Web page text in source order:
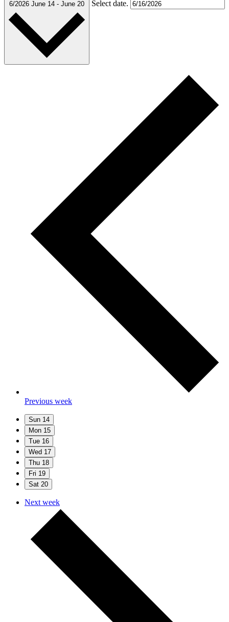
6/2026 June 14 - June 20 Select date.
Previous week
Sun 14
Mon 15
Tue 16
Wed 17
Thu 18
Fri 19
Sat 20
Next week